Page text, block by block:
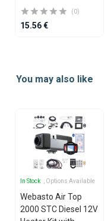
(0)
15.56 €
ofYou may also like
In Stock , Options Available
Webasto Air Top
2000 STC Diesel 12V